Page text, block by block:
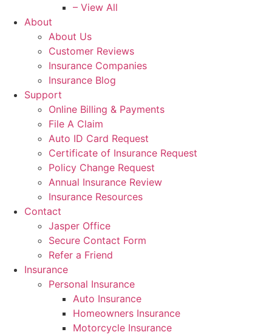
– View All
About
About Us
Customer Reviews
Insurance Companies
Insurance Blog
Support
Online Billing & Payments
File A Claim
Auto ID Card Request
Certificate of Insurance Request
Policy Change Request
Annual Insurance Review
Insurance Resources
Contact
Jasper Office
Secure Contact Form
Refer a Friend
Insurance
Personal Insurance
Auto Insurance
Homeowners Insurance
Motorcycle Insurance